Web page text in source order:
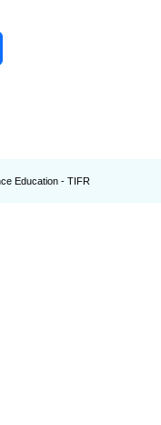
Education - TIFR